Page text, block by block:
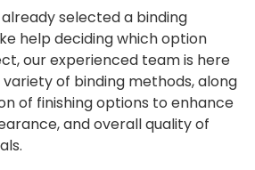
selected a binding
help deciding which option
our experienced team is here
of binding methods, along
of finishing options to enhance
and overall quality of